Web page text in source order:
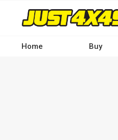
contentHome Buy